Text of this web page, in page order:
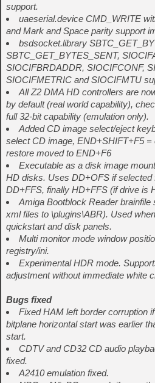
support.
uaeserial.device CMD_WRITE
and Mark and Space parity support
bsdsocket.library
SBTC_GET_BYTES_SENT,
SIOCIFBRDADDR, SIOCIFCONF,
SIOCIFMETRIC and SIOCIFMTU
All Z2 DMA HD controllers are
by default (real world capability),
full 32-bit capability (emulation only).
Added CD image select/eject
select CD image, END+SHIFT+F5 =
restore moved to END+F6
Executable as a disk image
HD disks. Uses DD+OFS if selected
DD+FFS, finally HD+FFS (if drive is
Amiga Bootblock Reader
xml files to \plugins\ABR). Used
quickstart and disk panels.
Multi monitor mode window
registry/ini.
Experimental HDR mode.
adjustment without immediate white
Bugs fixed
Fixed HAM left border corruption
bitplane horizontal start was earlier
start.
CDTV and CD32 CD audio
fixed.
A2410 emulation fixed.